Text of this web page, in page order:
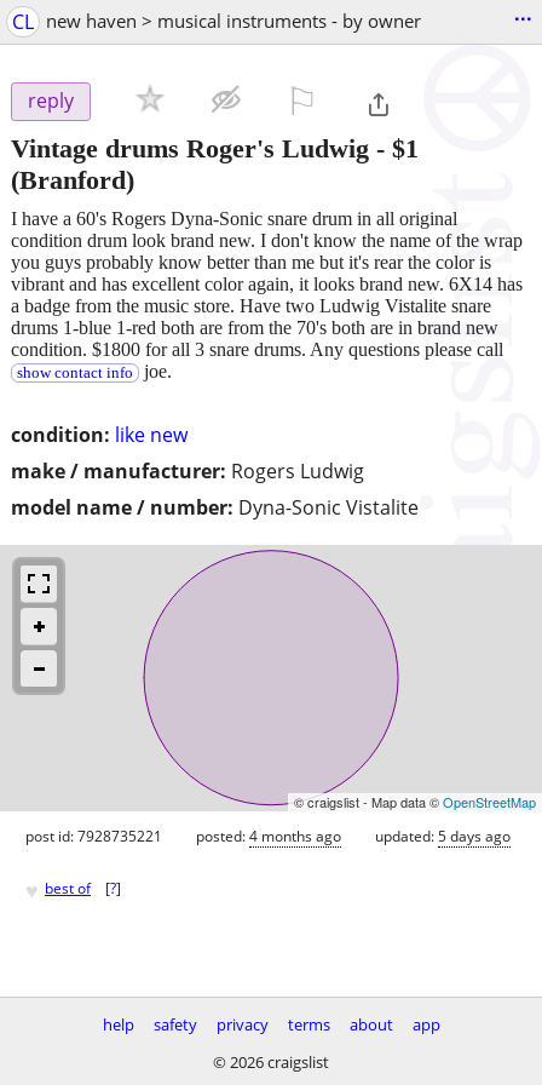
CL new haven > musical instruments - by owner ...
reply
Vintage drums Roger's Ludwig - $1
(Branford)
condition: like new
make / manufacturer: Rogers Ludwig
model name / number: Dyna-Sonic Vistalite
I have a 60's Rogers Dyna-Sonic snare drum in all original
condition drum look brand new. I don't know the name of the wrap
you guys probably know better than me but it's rear the color is
vibrant and has excellent color again, it looks brand new. 6X14 has
a badge from the music store. Have two Ludwig Vistalite snare
drums 1-blue 1-red both are from the 70's both are in brand new
condition. $1800 for all 3 snare drums. Any questions please call
show contact info joe.
© craigslist - Map data ©OpenStreetMap
post id: 7928735221 posted:4 months ago updated:5 days ago
♥ best of [?]
help safety privacy terms about
app
© 2026 craigslist